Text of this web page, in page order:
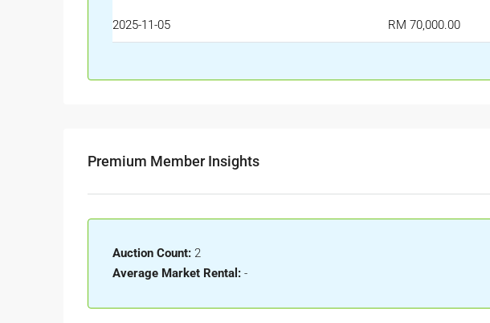
2025-11-05 RM 70,000.00
Premium Member Insights
Auction Count: 2
Average Market Rental: -